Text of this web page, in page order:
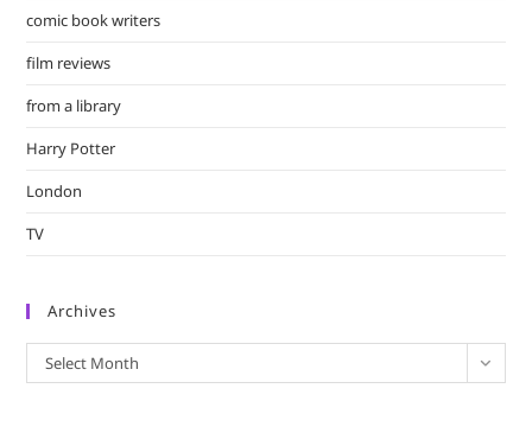
comic book writers
film reviews
from a library
Harry Potter
London
TV
Archives
Archives
Select Month